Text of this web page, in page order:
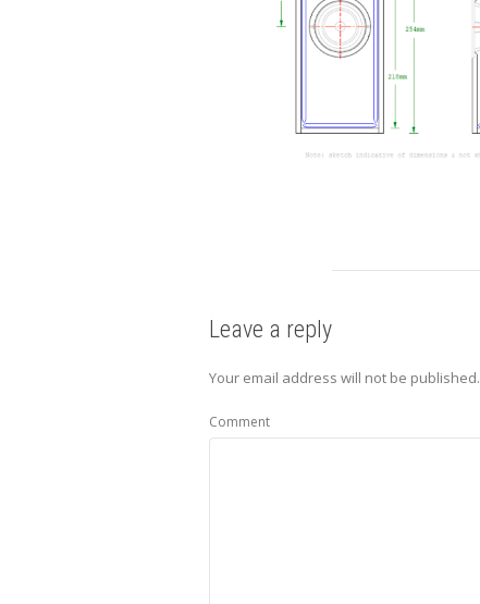
Leave a reply
Your email address will not be published.
Comment